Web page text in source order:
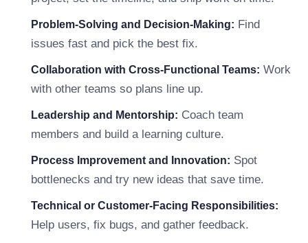
Problem-Solving and Decision-Making: Find
issues fast and pick the best fix.
Collaboration with Cross-Functional Teams: Work
with other teams so plans line up.
Leadership and Mentorship: Coach team
members and build a learning culture.
Process Improvement and Innovation: Spot
bottlenecks and try new ideas that save time.
Technical or Customer-Facing Responsibilities:
Help users, fix bugs, and gather feedback.